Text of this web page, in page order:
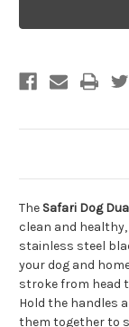
The Safari Dog
clean and healthy,
stainless steel
your dog and
stroke from head
Hold the handles
them together to